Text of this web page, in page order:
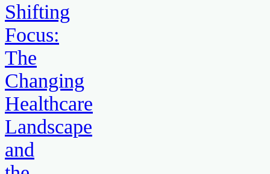
Shifting
Focus:
The
Changing
Healthcare
Landscape
and